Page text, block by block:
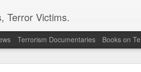
Terror Victims.
Terrorism Documentaries Books on
forces, rebels committing ‘war